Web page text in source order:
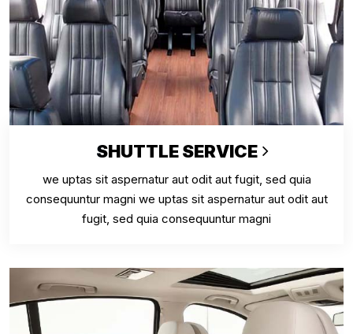
SHUTTLE SERVICE
we uptas sit aspernatur aut odit aut fugit, sed quia
consequuntur magni we uptas sit aspernatur aut odit aut
fugit, sed quia consequuntur magni